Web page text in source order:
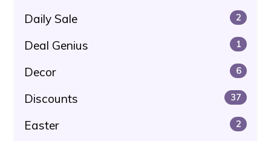
Daily Sale 2
Deal Genius 1
Decor 6
Discounts 37
Easter 2